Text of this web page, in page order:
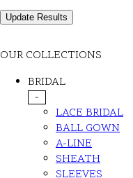
OUR COLLECTIONS
BRIDAL
-
LACE BRIDAL
BALL GOWN
A-LINE
SHEATH
SLEEVES